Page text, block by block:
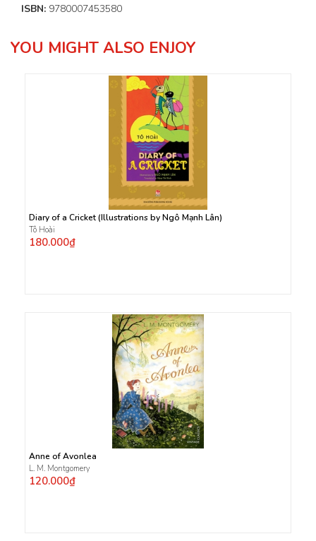
ISBN: 9780007453580
YOU MIGHT ALSO ENJOY
Diary of a Cricket (Illustrations by Ngô Mạnh Lân)
Tô Hoài
180.000₫
Anne of Avonlea
L. M. Montgomery
120.000₫